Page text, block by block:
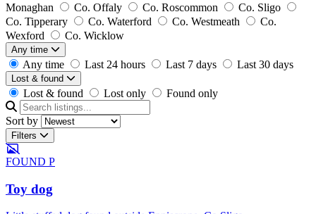
Monaghan
Co. Offaly Co. Roscommon
Co. Sligo
Co. Tipperary
Co. Waterford Co. Westmeath
Co.
Wexford
Co. Wicklow
Any time
Any time Last 24 hours Last 7 days Last 30 days
Lost & found
Lost & found Lost only Found only
Sort by
Filters
FOUND P
Toy dog